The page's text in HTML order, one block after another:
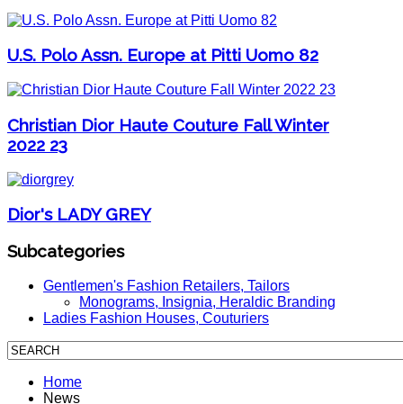
U.S. Polo Assn. Europe at Pitti Uomo 82
Christian Dior Haute Couture Fall Winter
2022 23
Dior's LADY GREY
Subcategories
Gentlemen's Fashion Retailers, Tailors
Monograms, Insignia, Heraldic Branding
Ladies Fashion Houses, Couturiers
Home
News